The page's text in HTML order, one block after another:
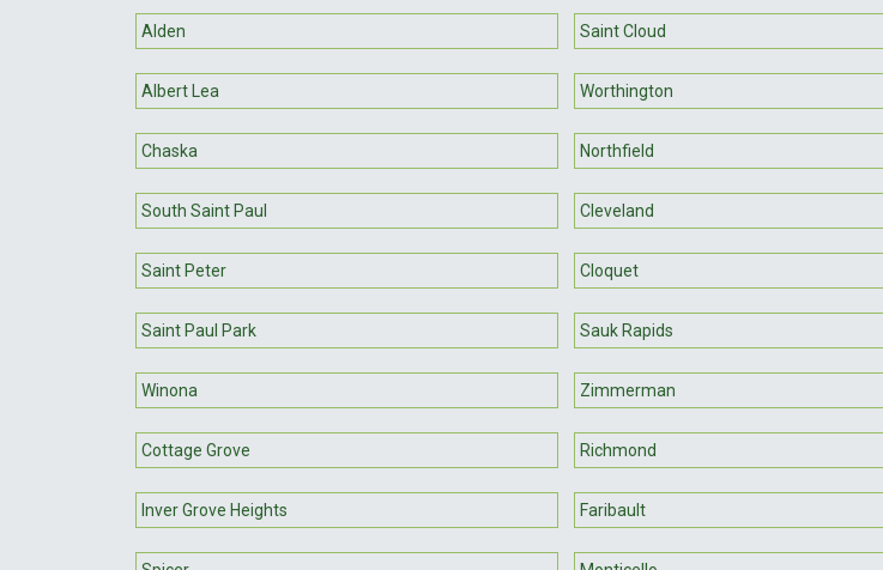
Alden Saint Cloud
Albert Lea Worthington
Chaska Northfield
South Saint Paul Cleveland
Saint Peter Cloquet
Saint Paul Park Sauk Rapids
Winona Zimmerman
Cottage Grove Richmond
Inver Grove Heights Faribault